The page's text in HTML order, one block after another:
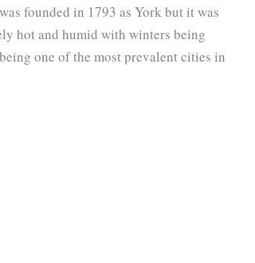
founded in 1793 as York but it was
hot and humid with winters being
one of the most prevalent cities in